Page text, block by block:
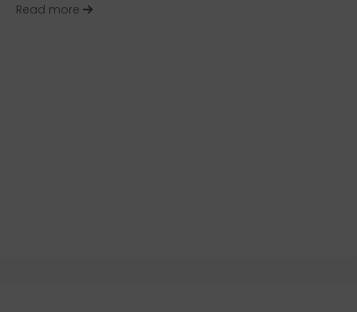
Read more
about Workplace Technology News: Oracle